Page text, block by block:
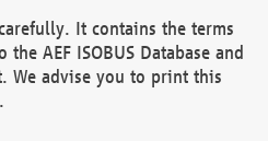
It contains the terms
AEF ISOBUS Database and
We advise you to print this